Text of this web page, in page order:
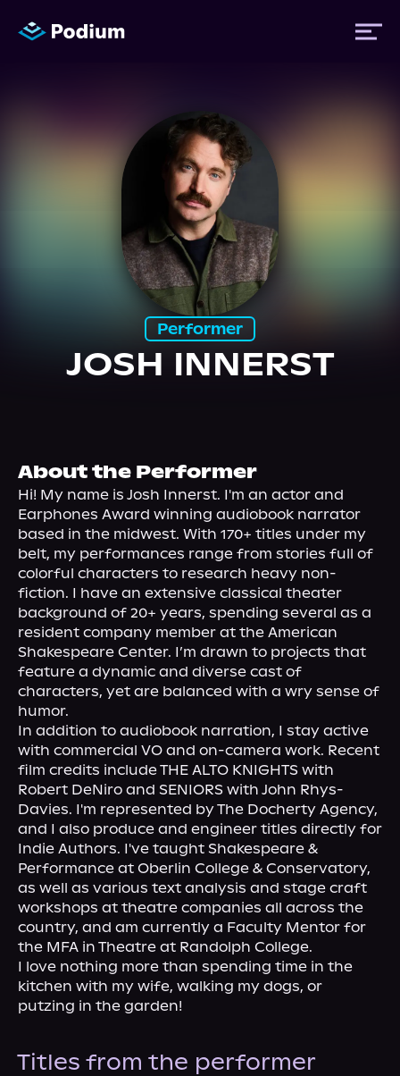
Events
Performer
JOSH INNERST
About the Performer
Hi! My name is Josh Innerst. I'm an actor and
Earphones Award winning audiobook narrator
based in the midwest. With 170+ titles under my
belt, my performances range from stories full of
colorful characters to research heavy non-
fiction. I have an extensive classical theater
background of 20+ years, spending several as a
resident company member at the American
Shakespeare Center. I’m drawn to projects that
feature a dynamic and diverse cast of
characters, yet are balanced with a wry sense of
humor.
In addition to audiobook narration, I stay active
with commercial VO and on-camera work. Recent
film credits include THE ALTO KNIGHTS with
Robert DeNiro and SENIORS with John Rhys-
Davies. I'm represented by The Docherty Agency,
and I also produce and engineer titles directly for
Indie Authors. I've taught Shakespeare &
Performance at Oberlin College & Conservatory,
as well as various text analysis and stage craft
workshops at theatre companies all across the
country, and am currently a Faculty Mentor for
the MFA in Theatre at Randolph College.
I love nothing more than spending time in the
kitchen with my wife, walking my dogs, or
putzing in the garden!
Titles from the performer